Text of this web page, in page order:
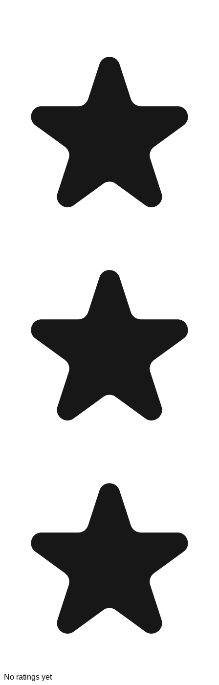
No ratings yet